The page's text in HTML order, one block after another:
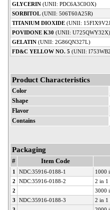
GLYCERIN (UNII: PDC6A3C0OX)
SORBITOL (UNII: 506T60A25R)
TITANIUM DIOXIDE (UNII:
POVIDONE K30 (UNII: U725QWY32X)
GELATIN (UNII: 2G86QN327L)
FD&C YELLOW NO. 5 (UNII:
Product Characteristics
Color
Shape
Flavor
Contains
Packaging
# Item Code
1 NDC:35916-0188-1
1000
2
NDC:35916-0188-2
2 in 1
2
3000
3
NDC:35916-0188-3
2 in 1